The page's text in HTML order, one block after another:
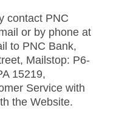
contact PNC
or by phone at
to PNC Bank,
Mailstop: P6-
15219,
Service with
the Website.